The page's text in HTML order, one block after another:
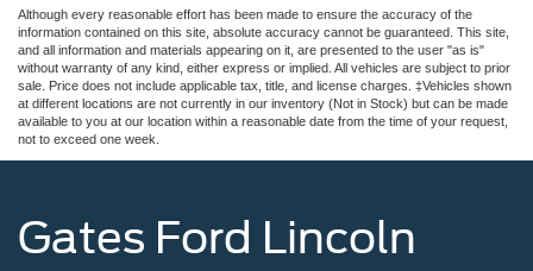
Although every reasonable effort has been made to ensure the accuracy of the
information contained on this site, absolute accuracy cannot be guaranteed. This site,
and all information and materials appearing on it, are presented to the user "as is"
without warranty of any kind, either express or implied. All vehicles are subject to prior
sale. Price does not include applicable tax, title, and license charges. ‡Vehicles shown
at different locations are not currently in our inventory (Not in Stock) but can be made
available to you at our location within a reasonable date from the time of your request,
not to exceed one week.
Gates Ford Lincoln